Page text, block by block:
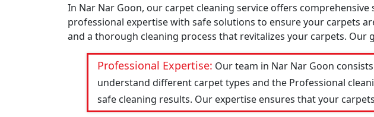
In Nar Nar Goon, our carpet cleaning service offers
professional expertise with safe solutions to ensure your carpets
and a thorough cleaning process that revitalizes your carpets. Our
Professional Expertise: Our team in Nar Nar Goon
understand different carpet types and the Professional
safe cleaning results. Our expertise ensures that your